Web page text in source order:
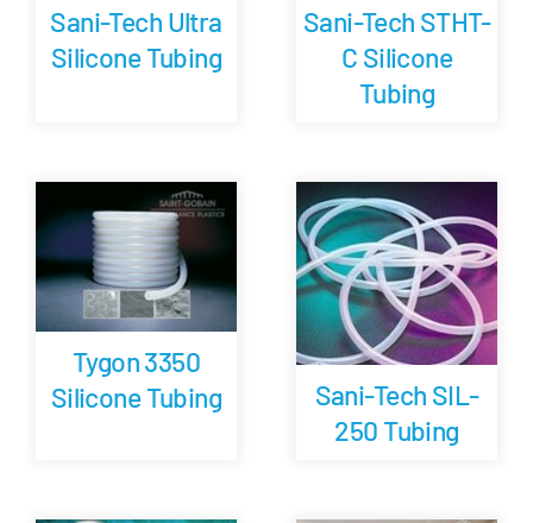
Sani-Tech Ultra
Silicone Tubing
Sani-Tech STHT-
C Silicone
Tubing
Tygon 3350
Silicone Tubing
Sani-Tech SIL-
250 Tubing